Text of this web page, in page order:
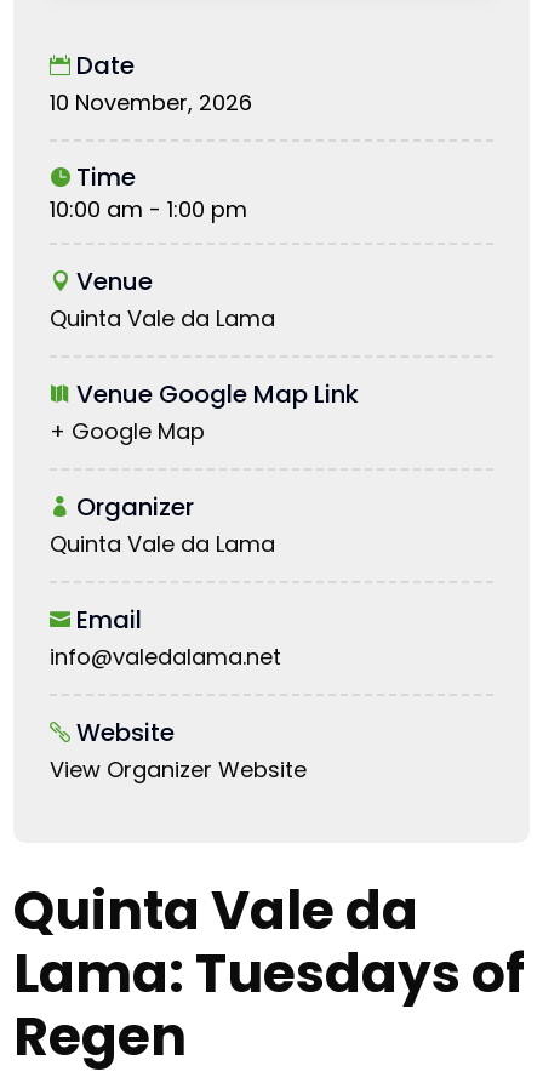
Date
10 November, 2026
Time
10:00 am - 1:00 pm
Venue
Quinta Vale da Lama
Venue Google Map Link
+ Google Map
Organizer
Quinta Vale da Lama
Email
info@valedalama.net
Website
View Organizer Website
Quinta Vale da
Lama: Tuesdays of
Regen